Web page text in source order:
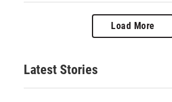
Load More
Latest Stories